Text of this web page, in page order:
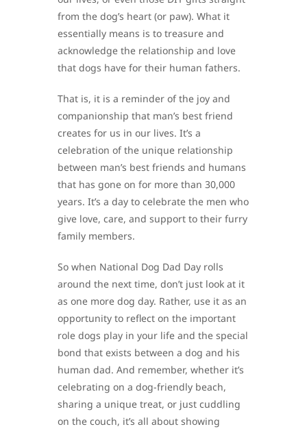
from the dog’s heart (or paw). What it
essentially means is to treasure and
acknowledge the relationship and love
that dogs have for their human fathers.
That is, it is a reminder of the joy and
companionship that man’s best friend
creates for us in our lives. It’s a
celebration of the unique relationship
between man’s best friends and humans
that has gone on for more than 30,000
years. It’s a day to celebrate the men who
give love, care, and support to their furry
family members.
So when National Dog Dad Day rolls
around the next time, don’t just look at it
as one more dog day. Rather, use it as an
opportunity to reflect on the important
role dogs play in your life and the special
bond that exists between a dog and his
human dad. And remember, whether it’s
celebrating on a dog-friendly beach,
sharing a unique treat, or just cuddling
on the couch, it’s all about showing